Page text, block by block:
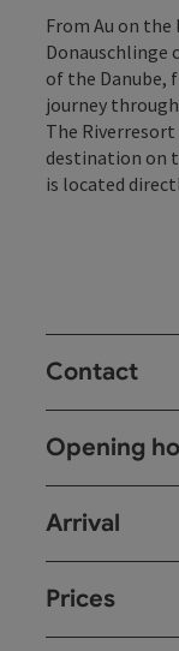
From Au on
Donauschlinge
of the Danube,
journey
The
destination on
is located
Contact
Opening
Arrival
Prices